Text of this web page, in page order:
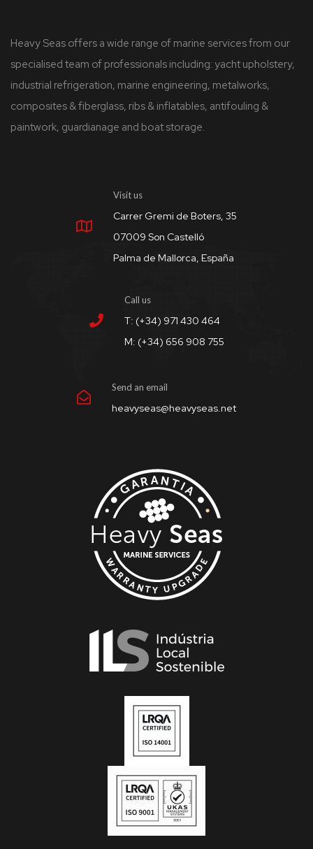
Heavy Seas offers a wide range of marine services from our
specialised team of professionals including: yacht upholstery,
industrial refrigeration, marine engineering, metalworks,
composites & fiberglass, ribs & inflatables, antifouling &
paintwork, guardianage and boat storage.
Visit us
Carrer Gremi de Boters, 35
07009 Son Castelló
Palma de Mallorca, España
Call us
T: (+34) 971 430 464
M: (+34) 656 908 755
Send an email
heavyseas@heavyseas.net